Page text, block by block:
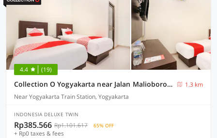
4.4 (19)
Collection O Yogyakarta near Jalan Malioboro formerly Alena Residence
1.3 km
Near Yogyakarta Train Station, Yogyakarta
INDONESIA DELUXE TWIN
Rp385.566 Rp1.101.617 65% OFF
+ Rp0 taxes & fees